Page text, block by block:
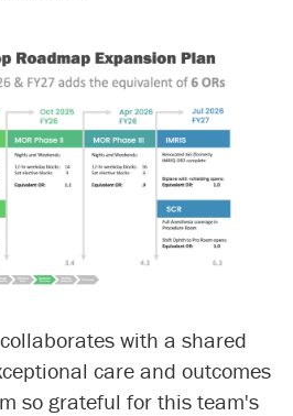
with a shared
care and outcomes
so grateful for this team's